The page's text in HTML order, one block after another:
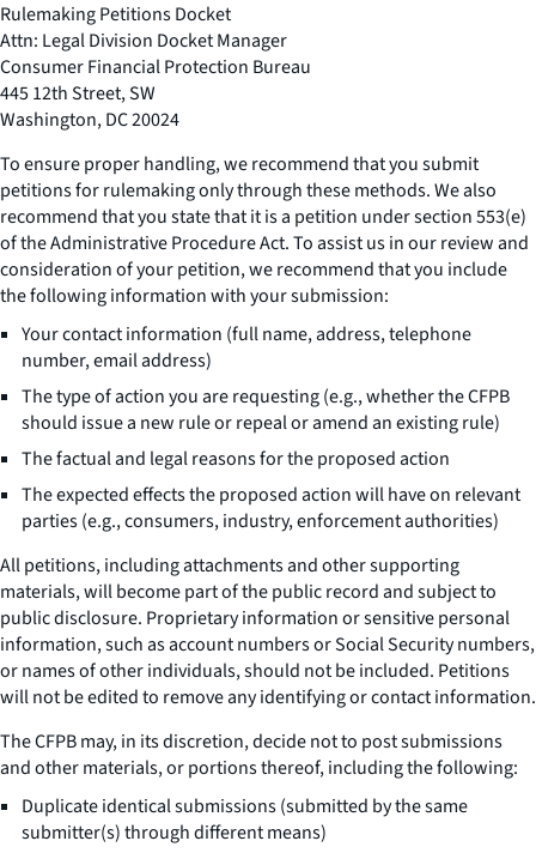
Rulemaking Petitions Docket
Attn: Legal Division Docket Manager
Consumer Financial Protection Bureau
445 12th Street, SW
Washington, DC 20024
To ensure proper handling, we recommend that you submit
petitions for rulemaking only through these methods. We also
recommend that you state that it is a petition under section 553(e)
of the Administrative Procedure Act. To assist us in our review and
consideration of your petition, we recommend that you include
the following information with your submission:
Your contact information (full name, address, telephone
number, email address)
The type of action you are requesting (e.g., whether the CFPB
should issue a new rule or repeal or amend an existing rule)
The factual and legal reasons for the proposed action
The expected effects the proposed action will have on relevant
parties (e.g., consumers, industry, enforcement authorities)
All petitions, including attachments and other supporting
materials, will become part of the public record and subject to
public disclosure. Proprietary information or sensitive personal
information, such as account numbers or Social Security numbers,
or names of other individuals, should not be included. Petitions
will not be edited to remove any identifying or contact information.
The CFPB may, in its discretion, decide not to post submissions
and other materials, or portions thereof, including the following:
Duplicate identical submissions (submitted by the same
submitter(s) through different means)